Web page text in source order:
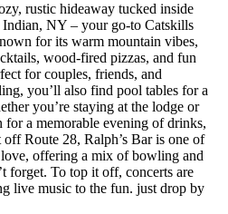
rustic hideaway tucked inside
NY – your go-to Catskills
for its warm mountain vibes,
wood-fired pizzas, and fun
for couples, friends, and
you’ll also find pool tables for a
you’re staying at the lodge or
a memorable evening of drinks,
Route 28, Ralph’s Bar is one of
offering a mix of bowling and
forget. To top it off, concerts are
live music to the fun. just drop by